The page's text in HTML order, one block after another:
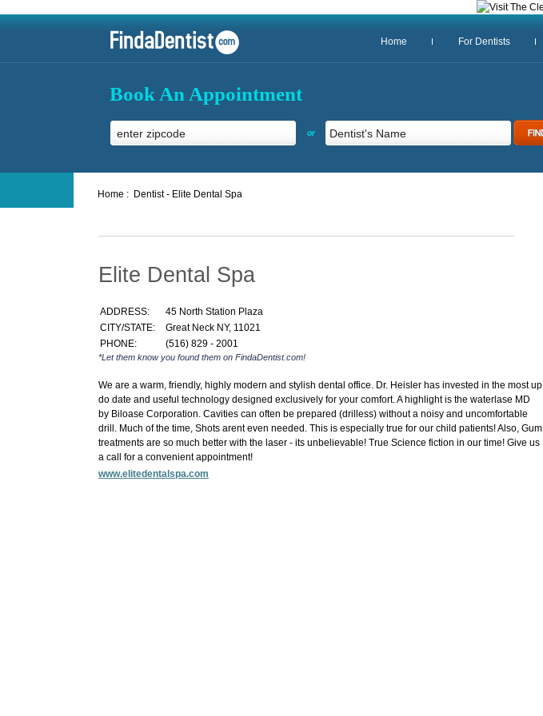
Home For Dentists
Book An Appointment
or
Home : Dentist - Elite Dental Spa
Elite Dental Spa
ADDRESS:
45 North Station Plaza
CITY/STATE:
Great Neck NY, 11021
PHONE:
(516) 829 - 2001
*Let them know you found them on FindaDentist.com!
We are a warm, friendly, highly modern and stylish dental office. Dr. Heisler has invested in the most up
do date and useful technology designed exclusively for your comfort. A highlight is the waterlase MD
by Biloase Corporation. Cavities can often be prepared (drilless) without a noisy and uncomfortable
drill. Much of the time, Shots arent even needed. This is especially true for our child patients! Also, Gum
treatments are so much better with the laser - its unbelievable! True Science fiction in our time! Give us
a call for a convenient appointment!
www.elitedentalspa.com